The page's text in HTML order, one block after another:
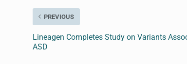
PREVIOUS
Lineagen Completes Study on Variants
ASD